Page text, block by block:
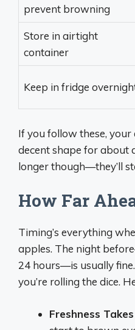
prevent browning
Store in airtight
container
Keep in fridge
If you follow these,
decent shape for about
longer though—they’ll
How Far
Timing’s everything
apples. The night
24 hours—is usually
you’re rolling the dice.
Freshness